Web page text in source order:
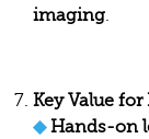
imaging.
Key Value
◆Hands-on